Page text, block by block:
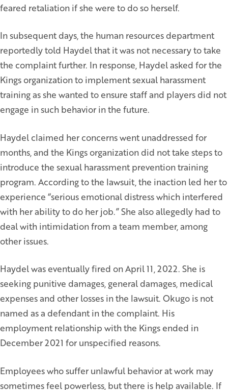
feared retaliation if she were to do so herself.
In subsequent days, the human resources department
reportedly told Haydel that it was not necessary to take
the complaint further. In response, Haydel asked for the
Kings organization to implement sexual harassment
training as she wanted to ensure staff and players did not
engage in such behavior in the future.
Haydel claimed her concerns went unaddressed for
months, and the Kings organization did not take steps to
introduce the sexual harassment prevention training
program. According to the lawsuit, the inaction led her to
experience “serious emotional distress which interfered
with her ability to do her job.” She also allegedly had to
deal with intimidation from a team member, among
other issues.
Haydel was eventually fired on April 11, 2022. She is
seeking punitive damages, general damages, medical
expenses and other losses in the lawsuit. Okugo is not
named as a defendant in the complaint. His
employment relationship with the Kings ended in
December 2021 for unspecified reasons.
Employees who suffer unlawful behavior at work may
sometimes feel powerless, but there is help available. If